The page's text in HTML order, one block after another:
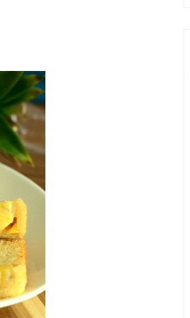
Individual Irish Coffee
Chocolate Pudding Cakes